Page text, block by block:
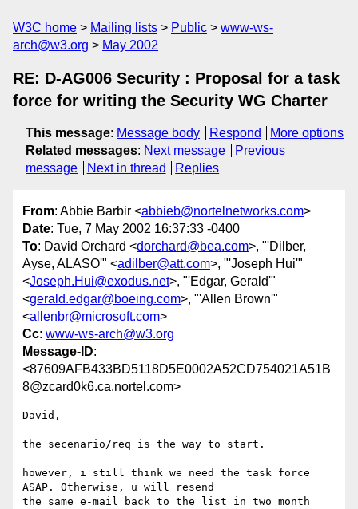
W3C home Mailing lists Public
www-ws-
arch@w3.org
May 2002
RE: D-AG006 Security : Proposal for a task
force for writing the Security WG Charter
This message: Message body Respond
More options
Related messages: Next message
Previous
message
Next in thread Replies
From: Abbie Barbir <abbieb@nortelnetworks.com>
Date: Tue, 7 May 2002 16:37:33 -0400
To: David Orchard <dorchard@bea.com>, "'Dilber,
Ayse, ALASO'" <adilber@att.com>, "'Joseph Hui'"
<Joseph.Hui@exodus.net>, "'Edgar, Gerald'"
<gerald.edgar@boeing.com>, "'Allen Brown'"
<allenbr@microsoft.com>
Cc: www-ws-arch@w3.org
Message-ID:
<87609AFB433BD5118D5E0002A52CD754021A51B
8@zcard0k6.ca.nortel.com>
David,
the secenario/req is the way to start.
however, i still think we need the task force
ASAP. Otherwise, u will resend
the same e-mail back to the list in two month